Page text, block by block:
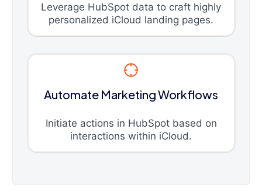
Leverage HubSpot data to craft highly
personalized iCloud landing pages.
Automate Marketing Workflows
Initiate actions in HubSpot based on
interactions within iCloud.